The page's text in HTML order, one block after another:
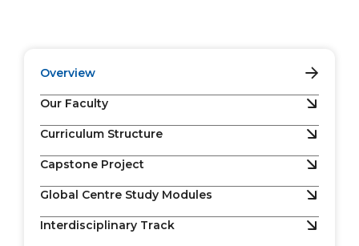
Overview
Our Faculty
Curriculum Structure
Capstone Project
Global Centre Study Modules
Interdisciplinary Track